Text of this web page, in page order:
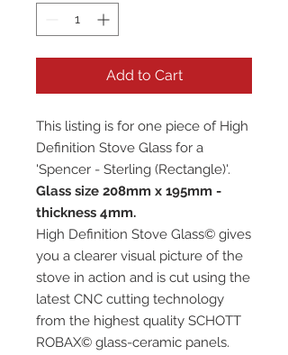
Add to Cart
This listing is for one piece of High
Definition Stove Glass for a
'Spencer - Sterling (Rectangle)'.
Glass size 208mm x 195mm -
thickness 4mm.
High Definition Stove Glass© gives
you a clearer visual picture of the
stove in action and is cut using the
latest CNC cutting technology
from the highest quality SCHOTT
ROBAX© glass-ceramic panels.